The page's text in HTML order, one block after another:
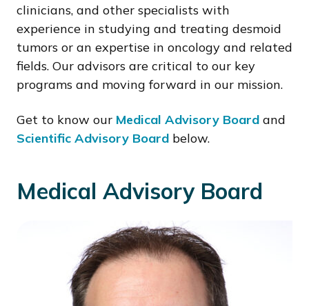
clinicians, and other specialists with
experience in studying and treating desmoid
tumors or an expertise in oncology and related
fields. Our advisors are critical to our key
programs and moving forward in our mission.
Get to know our Medical Advisory Board and
Scientific Advisory Board below.
Medical Advisory Board